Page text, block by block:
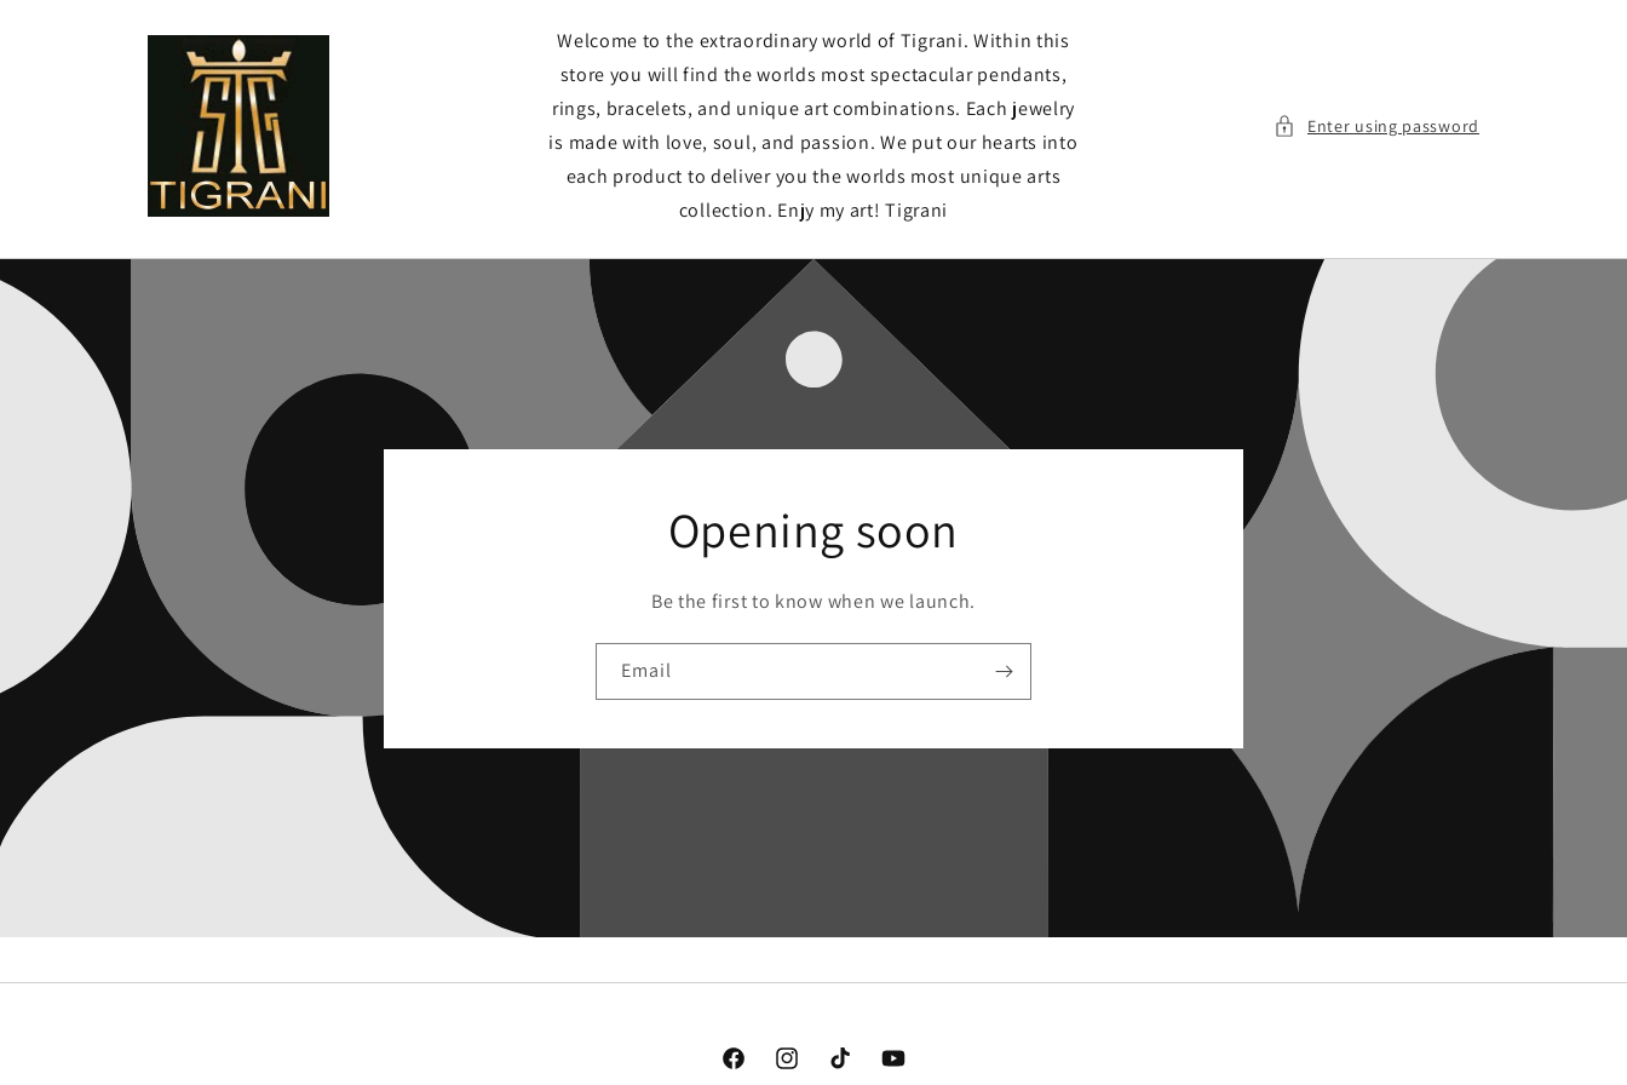
Welcome to the extraordinary world of Tigrani. Within this
store you will find the worlds most spectacular pendants,
rings, bracelets, and unique art combinations. Each jewelry
is made with love, soul, and passion. We put our hearts into
each product to deliver you the worlds most unique arts
collection. Enjy my art! Tigrani
Enter using password
Opening soon
Be the first to know when we launch.
Email
FacebookInstagramTikTok YouTube